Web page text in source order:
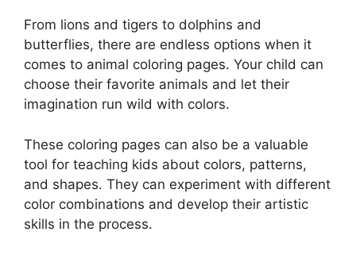
From lions and tigers to dolphins and
butterflies, there are endless options when it
comes to animal coloring pages. Your child can
choose their favorite animals and let their
imagination run wild with colors.
These coloring pages can also be a valuable
tool for teaching kids about colors, patterns,
and shapes. They can experiment with different
color combinations and develop their artistic
skills in the process.